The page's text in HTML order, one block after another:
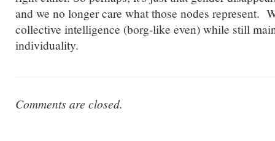
and we no longer care what those nodes represent.
collective intelligence (borg-like even) while still
individuality.
Comments are closed.